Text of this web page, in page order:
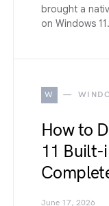
brought a
on Windows
W
How to
11 Built-
June 17, 2026